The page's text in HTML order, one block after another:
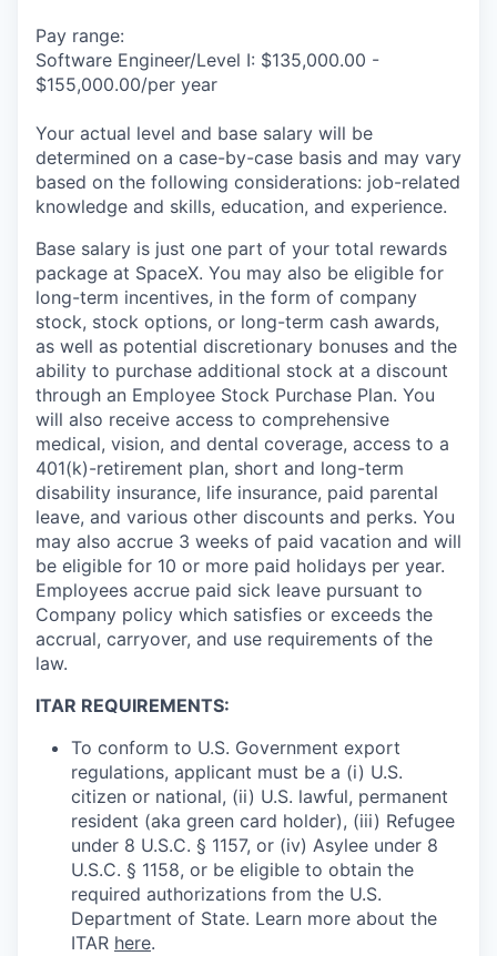
Pay range:
Software Engineer/Level I: $135,000.00 -
$155,000.00/per year
Your actual level and base salary will be
determined on a case-by-case basis and may vary
based on the following considerations: job-related
knowledge and skills, education, and experience.
Base salary is just one part of your total rewards
package at SpaceX. You may also be eligible for
long-term incentives, in the form of company
stock, stock options, or long-term cash awards,
as well as potential discretionary bonuses and the
ability to purchase additional stock at a discount
through an Employee Stock Purchase Plan. You
will also receive access to comprehensive
medical, vision, and dental coverage, access to a
401(k)-retirement plan, short and long-term
disability insurance, life insurance, paid parental
leave, and various other discounts and perks. You
may also accrue 3 weeks of paid vacation and will
be eligible for 10 or more paid holidays per year.
Employees accrue paid sick leave pursuant to
Company policy which satisfies or exceeds the
accrual, carryover, and use requirements of the
law.
ITAR REQUIREMENTS:
To conform to U.S. Government export
regulations, applicant must be a (i) U.S.
citizen or national, (ii) U.S. lawful, permanent
resident (aka green card holder), (iii) Refugee
under 8 U.S.C. § 1157, or (iv) Asylee under 8
U.S.C. § 1158, or be eligible to obtain the
required authorizations from the U.S.
Department of State. Learn more about the
ITAR here.